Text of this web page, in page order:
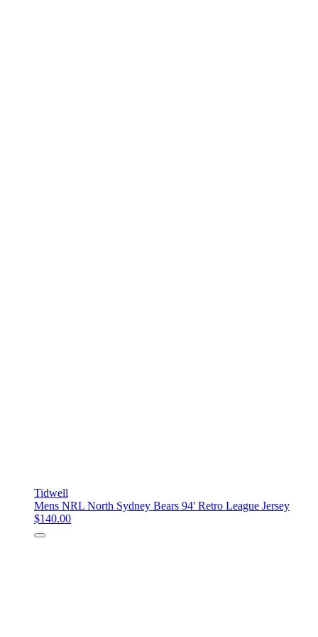
Tidwell
Mens NRL North Sydney Bears 94' Retro League Jersey
$140.00